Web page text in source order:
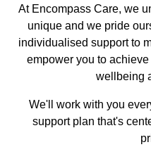
At Encompass Care, we
unique and we pride
individualised support to
empower you to
wellbeing
We'll work with you
support plan that's